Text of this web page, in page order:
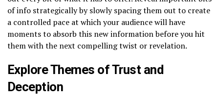
of info strategically by slowly spacing them out to create
a controlled pace at which your audience will have
moments to absorb this new information before you hit
them with the next compelling twist or revelation.
Explore Themes of Trust and
Deception